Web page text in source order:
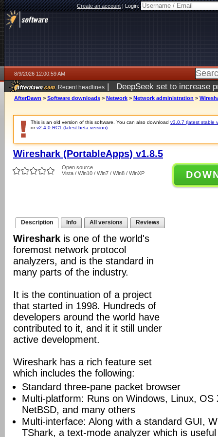
Create an account|Login:
8/9/2026 12:00:59 AM
Recent headlines | DeepSeek set to increase
AfterDawn > Software downloads > Network > Network administration >
This is an old version of this software. You can also download v3.0.7 (latest stable
orv2.4.0 RC1 (latest beta version)
Wireshark (PortableApps) v1.8.5
Open source
Vista / Win10 / Win7 / Win8 / WinXP
Description Info All versions Reviews
Wireshark is one of the world's
foremost network protocol
analyzers, and is the standard in
many parts of the industry.
It is the continuation of a project
that started in 1998. Hundreds of
developers around the world have
contributed to it, and it it still under
active development.
Wireshark has a rich feature set
which includes the following:
Standard three-pane packet browser
Multi-platform: Runs on Windows, Linux, OS
NetBSD, and many others
Multi-interface: Along with a standard GUI,
TShark, a text-mode analyzer which is